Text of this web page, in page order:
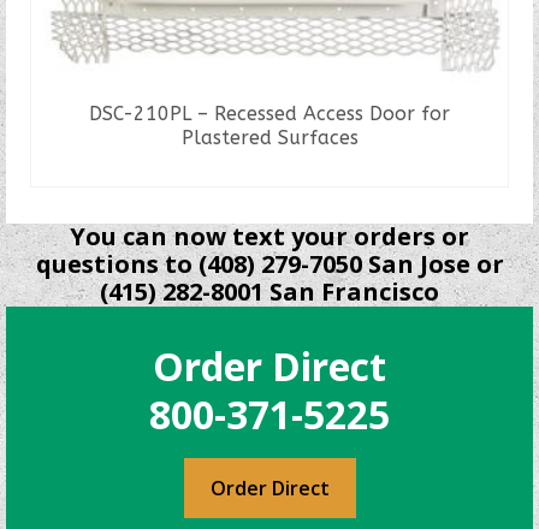
DSC-210PL – Recessed Access Door for
Plastered Surfaces
You can now text your orders or
questions to (408) 279-7050 San Jose or
(415) 282-8001 San Francisco
Order Direct
800-371-5225
Order Direct